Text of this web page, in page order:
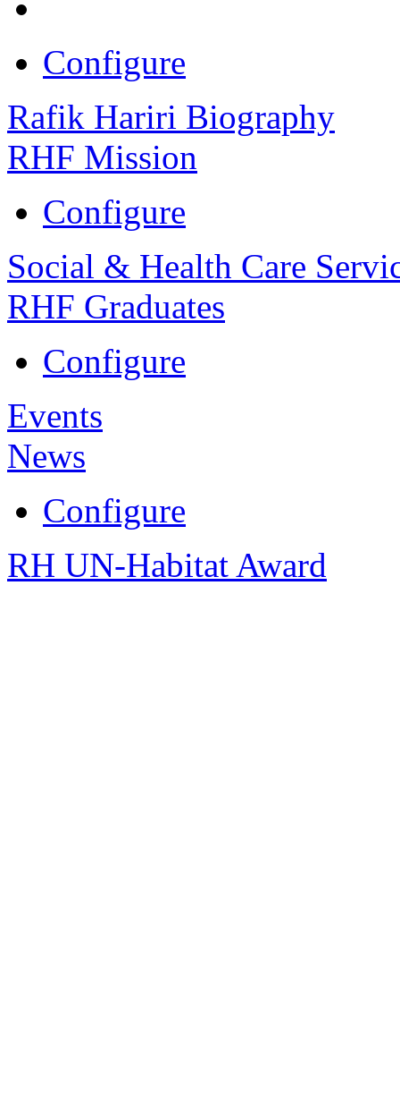
Configure
Rafik Hariri Biography
RHF Mission
Configure
Social & Health Care
RHF Graduates
Configure
Events
News
Configure
RH UN-Habitat Award